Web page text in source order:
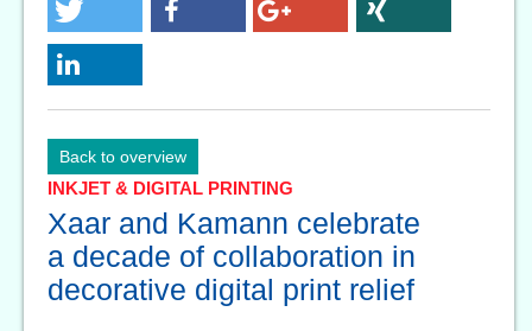
Back to overview
INKJET & DIGITAL PRINTING
Xaar and Kamann celebrate
a decade of collaboration in
decorative digital print relief